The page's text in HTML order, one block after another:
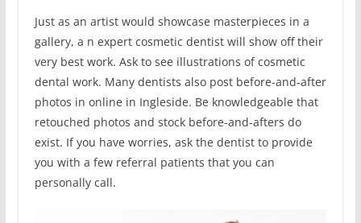
Just as an artist would showcase masterpieces in a
gallery, a n expert cosmetic dentist will show off their
very best work. Ask to see illustrations of cosmetic
dental work. Many dentists also post before-and-after
photos in online in Ingleside. Be knowledgeable that
retouched photos and stock before-and-afters do
exist. If you have worries, ask the dentist to provide
you with a few referral patients that you can
personally call.